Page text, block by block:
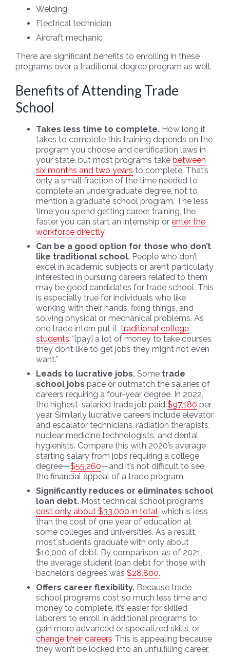
Welding
Electrical technician
Aircraft mechanic
There are significant benefits to enrolling in these
programs over a traditional degree program as well.
Benefits of Attending Trade
School
Takes less time to complete. How long it
takes to complete this training depends on the
program you choose and certification laws in
your state, but most programs take between
six months and two years to complete. That’s
only a small fraction of the time needed to
complete an undergraduate degree, not to
mention a graduate school program. The less
time you spend getting career training, the
faster you can start an internship or enter the
workforce directly.
Can be a good option for those who don’t
like traditional school. People who don’t
excel in academic subjects or aren’t particularly
interested in pursuing careers related to them
may be good candidates for trade school. This
is especially true for individuals who like
working with their hands, fixing things, and
solving physical or mechanical problems. As
one trade intern put it, traditional college
students “[pay] a lot of money to take courses
they don’t like to get jobs they might not even
want.”
Leads to lucrative jobs. Some trade
school jobs pace or outmatch the salaries of
careers requiring a four-year degree. In 2022,
the highest-salaried trade job paid $97,180 per
year. Similarly lucrative careers include elevator
and escalator technicians, radiation therapists,
nuclear medicine technologists, and dental
hygienists. Compare this with 2020’s average
starting salary from jobs requiring a college
degree—$55,260—and it’s not difficult to see
the financial appeal of a trade program.
Significantly reduces or eliminates school
loan debt. Most technical school programs
cost only about $33,000 in total, which is less
than the cost of one year of education at
some colleges and universities. As a result,
most students graduate with only about
$10,000 of debt. By comparison, as of 2021,
the average student loan debt for those with
bachelor’s degrees was $28,800.
Offers career flexibility. Because trade
school programs cost so much less time and
money to complete, it’s easier for skilled
laborers to enroll in additional programs to
gain more advanced or specialized skills, or
change their careers This is appealing because
they won’t be locked into an unfulfilling career.